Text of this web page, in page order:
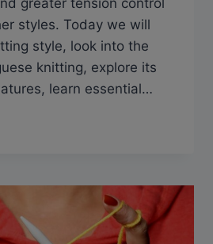
styles. Today we will
style, look into the
knitting, explore its
learn essential…